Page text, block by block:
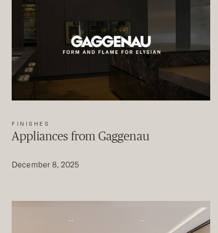
FINISHES
Appliances from Gaggenau
December 8, 2025